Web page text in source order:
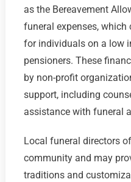
as the Bereavement
funeral expenses,
for individuals on a low
pensioners. These
by non-profit
support, including
assistance with funeral
Local funeral directors
community and may
traditions and